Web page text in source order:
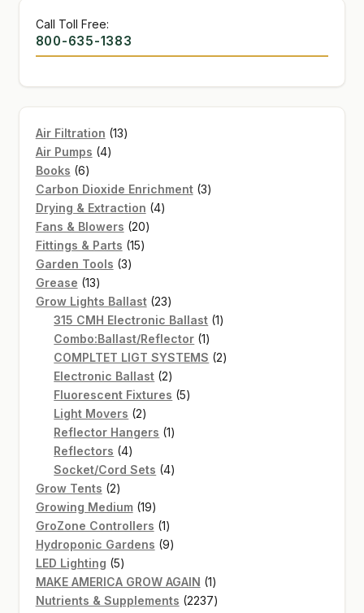
Call Toll Free:
800-635-1383
Air Filtration 1313
Air Pumps 44
Books 66
products
Carbon Dioxide Enrichment 33
Drying & Extraction 44
Fans & Blowers 2020
Fittings & Parts 1515
Garden Tools 33
Grease 1313
products
Grow Lights Ballast 2323
products
315 CMH Electronic Ballast 11
Combo:Ballast/Reflector 11
product
COMPLTET LIGT SYSTEMS 22
Electronic Ballast 22
products
Fluorescent Fixtures 55
Light Movers 22
products
Reflector Hangers 11
Reflectors 44
products
Socket/Cord Sets 44
Grow Tents 22
products
Growing Medium 1919
products
GroZone Controllers 11
product
Hydroponic Gardens 99
LED Lighting 55
products
MAKE AMERICA GROW AGAIN 11
product
Nutrients & Supplements 22372237